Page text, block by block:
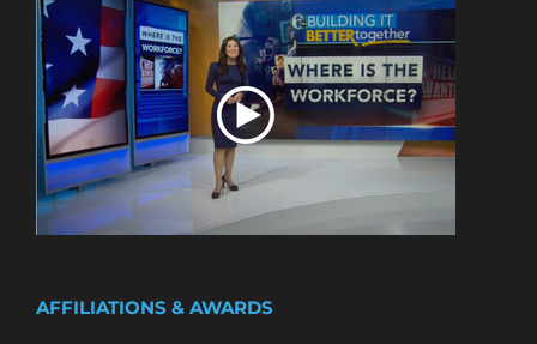
AFFILIATIONS & AWARDS